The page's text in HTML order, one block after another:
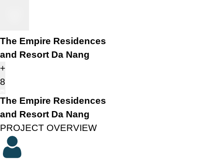
The Empire Residences
and Resort Da Nang
+
8
The Empire Residences
and Resort Da Nang
PROJECT OVERVIEW